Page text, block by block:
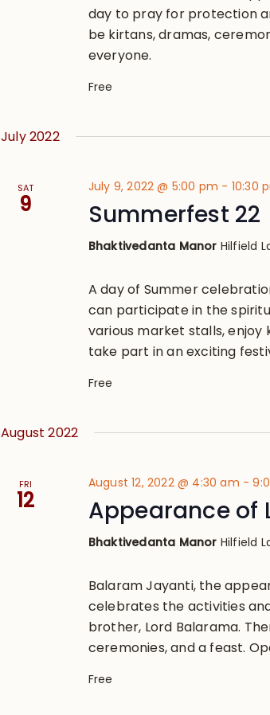
day to pray for protection
be kirtans, dramas,
everyone.
Free
July 2022
SAT
9
July 9, 2022 @ 5:00 pm - 10:30
Summerfest 22
Bhaktivedanta Manor Hilfield
A day of Summer
can participate in the
various market stalls,
take part in an exciting
Free
August 2022
FRI
12
August 12, 2022 @ 4:30 am -
Appearance of
Bhaktivedanta Manor Hilfield
Balaram Jayanti, the
celebrates the activities
brother, Lord Balarama.
ceremonies, and a feast.
Free